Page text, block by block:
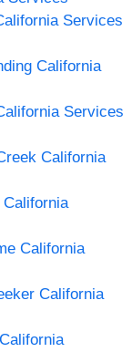
Services
California
Services
California
California
California